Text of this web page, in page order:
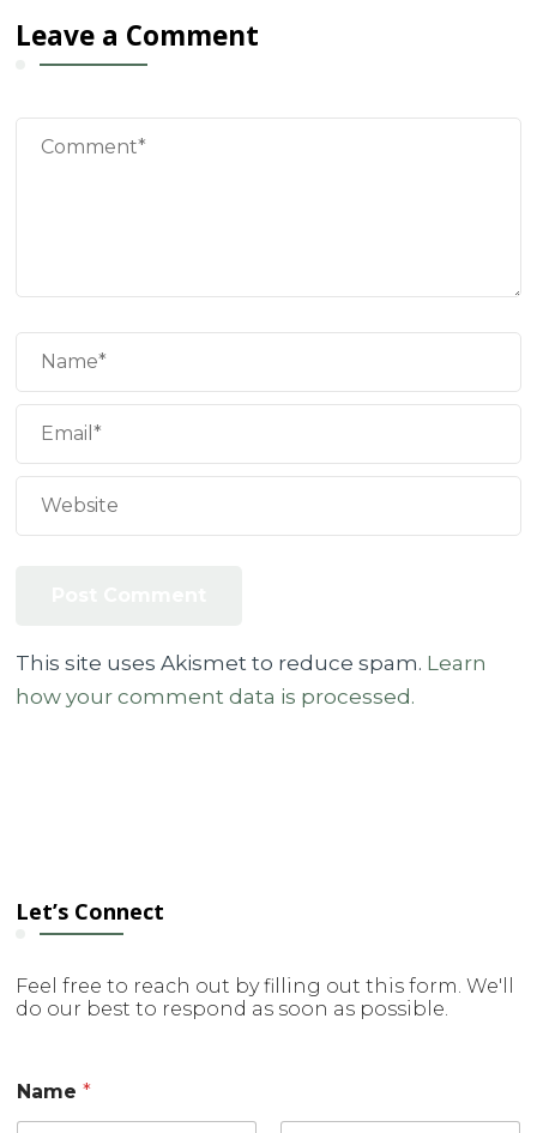
Leave a Comment
This site uses Akismet to reduce spam. Learn
how your comment data is processed.
Let’s Connect
Feel free to reach out by filling out this form. We'll
do our best to respond as soon as possible.
a
m
Name*